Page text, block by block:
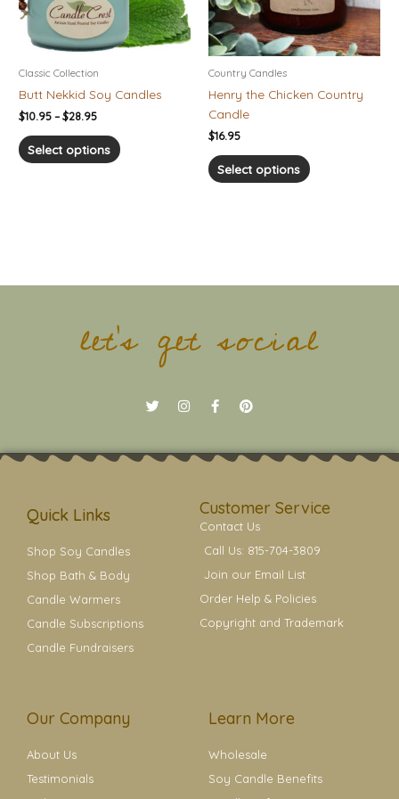
Classic Collection
Butt Nekkid Soy Candles
$10.95 – $28.95
Select options
options
may
be
on
page
Country Candles
Henry the Chicken Country
Candle
$16.95
Select options
options
may
be
on
let's get social
T
w
t
I
n
a
F
a
b
P
i
e
t
Quick Links
Shop Soy Candles
Shop Bath & Body
Candle Warmers
Candle Subscriptions
Candle Fundraisers
Customer Service
Contact Us
Call Us: 815-704-3809
Join our Email List
Order Help & Policies
Copyright and Trademark
Our Company
About Us
Testimonials
Learn More
Wholesale
Soy Candle Benefits